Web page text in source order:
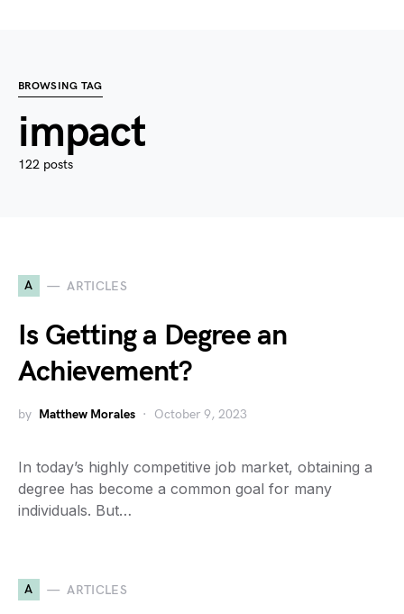
BROWSING TAG
impact
122 posts
A ARTICLES
Is Getting a Degree an
Achievement?
by Matthew Morales October 9, 2023
In today’s highly competitive job market, obtaining a
degree has become a common goal for many
individuals. But…
A ARTICLES